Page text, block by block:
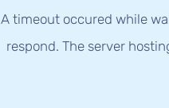
A timeout occured while
respond. The server